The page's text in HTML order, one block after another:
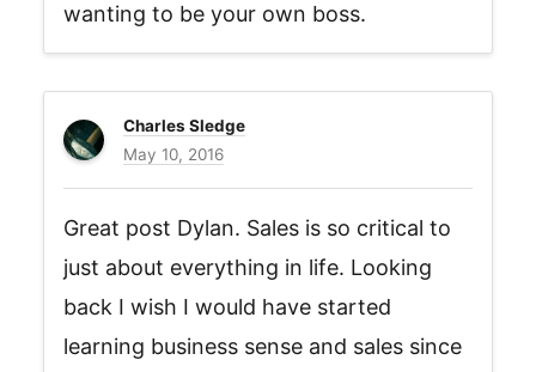
wanting to be your own boss.
Charles Sledge
May 10, 2016
Great post Dylan. Sales is so critical to
just about everything in life. Looking
back I wish I would have started
learning business sense and sales since